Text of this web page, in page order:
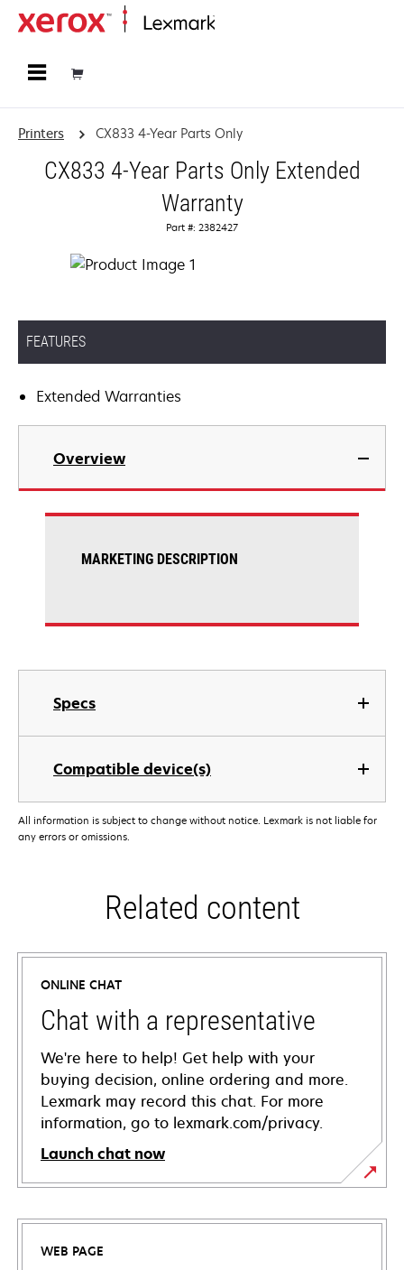
Printers CX833 4-Year Parts Only
CX833 4-Year Parts Only Extended
Warranty
Part #: 2382427
FEATURES
Extended Warranties
Overview
Specs
Compatible device(s)
MARKETING DESCRIPTION
All information is subject to change without notice. Lexmark is not liable for
any errors or omissions.
Related content
ONLINE CHAT
Chat with a representative
We're here to help! Get help with your
buying decision, online ordering and more.
Lexmark may record this chat. For more
information, go to lexmark.com/privacy.
Launch chat now
WEB PAGE